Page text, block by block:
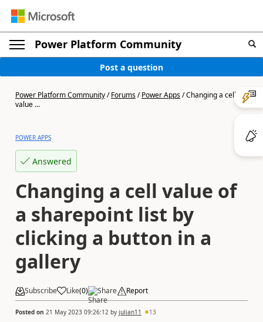
Power Platform Community
Post a question
Power Platform Community/Forums/Power Apps/Changing a cell
value ...
POWER APPS
Answered
Changing a cell value of
a sharepoint list by
clicking a button in a
gallery
Subscribe Like(0) Share Report
Posted on 21 May 2023 09:26:12 by julian11 13